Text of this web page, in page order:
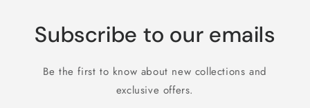
Subscribe to our emails
Be the first to know about new collections and
exclusive offers.